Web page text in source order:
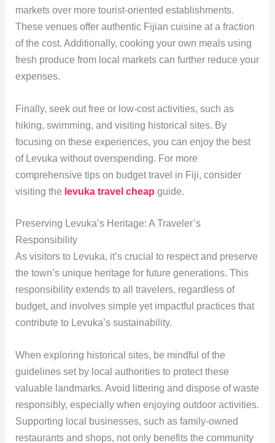
markets over more tourist-oriented establishments.
These venues offer authentic Fijian cuisine at a fraction
of the cost. Additionally, cooking your own meals using
fresh produce from local markets can further reduce your
expenses.
Finally, seek out free or low-cost activities, such as
hiking, swimming, and visiting historical sites. By
focusing on these experiences, you can enjoy the best
of Levuka without overspending. For more
comprehensive tips on budget travel in Fiji, consider
visiting the levuka travel cheap guide.
Preserving Levuka’s Heritage: A Traveler’s
Responsibility
As visitors to Levuka, it’s crucial to respect and preserve
the town’s unique heritage for future generations. This
responsibility extends to all travelers, regardless of
budget, and involves simple yet impactful practices that
contribute to Levuka’s sustainability.
When exploring historical sites, be mindful of the
guidelines set by local authorities to protect these
valuable landmarks. Avoid littering and dispose of waste
responsibly, especially when enjoying outdoor activities.
Supporting local businesses, such as family-owned
restaurants and shops, not only benefits the community